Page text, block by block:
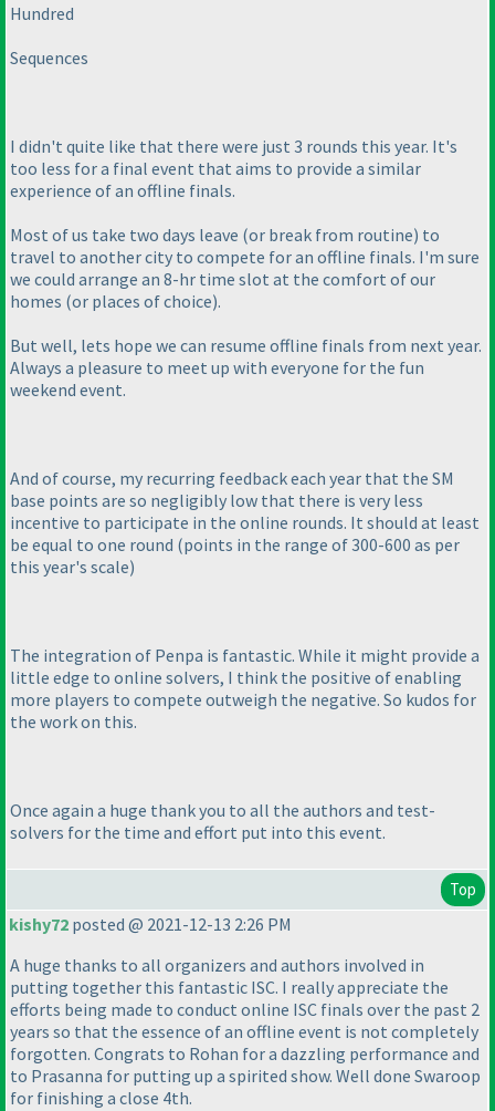
Hundred
Sequences
I didn't quite like that there were just 3 rounds this year. It's
too less for a final event that aims to provide a similar
experience of an offline finals.
Most of us take two days leave (or break from routine) to
travel to another city to compete for an offline finals. I'm sure
we could arrange an 8-hr time slot at the comfort of our
homes (or places of choice).
But well, lets hope we can resume offline finals from next year.
Always a pleasure to meet up with everyone for the fun
weekend event.
And of course, my recurring feedback each year that the SM
base points are so negligibly low that there is very less
incentive to participate in the online rounds. It should at least
be equal to one round (points in the range of 300-600 as per
this year's scale)
The integration of Penpa is fantastic. While it might provide a
little edge to online solvers, I think the positive of enabling
more players to compete outweigh the negative. So kudos for
the work on this.
Once again a huge thank you to all the authors and test-
solvers for the time and effort put into this event.
Top
kishy72 posted @ 2021-12-13 2:26 PM
A huge thanks to all organizers and authors involved in
putting together this fantastic ISC. I really appreciate the
efforts being made to conduct online ISC finals over the past 2
years so that the essence of an offline event is not completely
forgotten. Congrats to Rohan for a dazzling performance and
to Prasanna for putting up a spirited show. Well done Swaroop
for finishing a close 4th.